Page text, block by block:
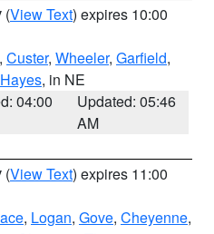
(View Text) expires 10:00
, Custer, Wheeler, Garfield,
Hayes, in NE
04:00
Updated: 05:46
AM
(View Text) expires 11:00
, Logan, Gove, Cheyenne,